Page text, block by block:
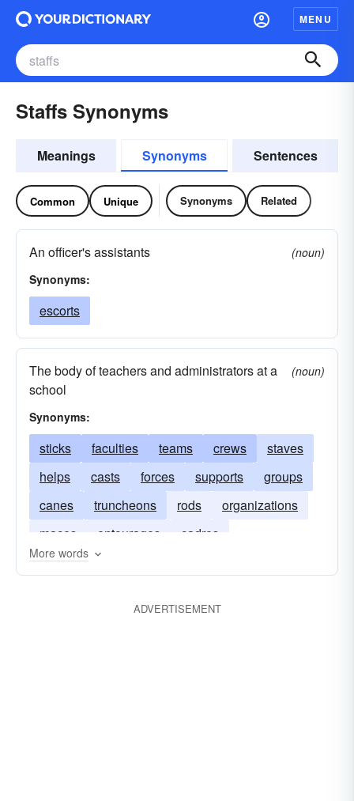
MENU
Staffs Synonyms
Meanings Synonyms Sentences
Common Unique Synonyms Related
An officer's assistants
(noun)
Synonyms:
escorts
The body of teachers and administrators at a
school
(noun)
Synonyms:
sticks faculties teams crews
staves
helps
casts forces supports
groups
canes
truncheons rods
organizations
maces
entourages cadres
More words
ADVERTISEMENT